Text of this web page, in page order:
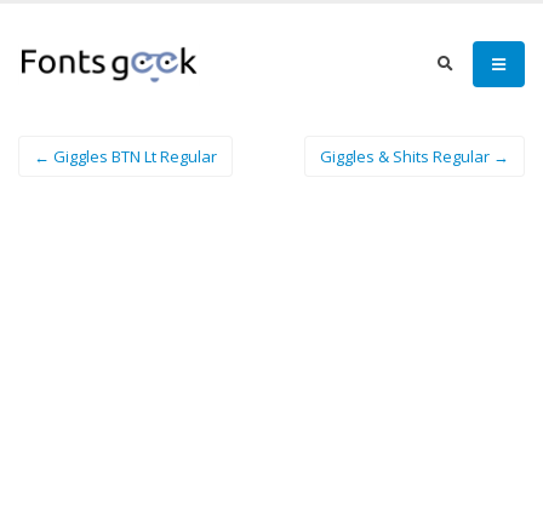
← Giggles BTN Lt Regular Giggles & Shits Regular →